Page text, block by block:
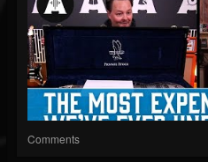
Comments